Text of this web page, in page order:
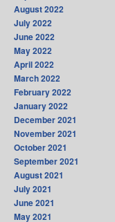
August 2022
July 2022
June 2022
May 2022
April 2022
March 2022
February 2022
January 2022
December 2021
November 2021
October 2021
September 2021
August 2021
July 2021
June 2021
May 2021